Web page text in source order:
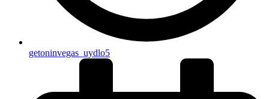
getoninvegas_uydlo5